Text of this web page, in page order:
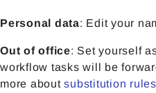
Personal data: Edit your
Out of office: Set yourself
workflow tasks will be
more aboutsubstitution rules